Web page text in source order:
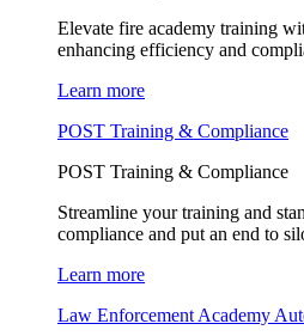
Elevate fire academy training
enhancing efficiency and
Learn more
POST Training & Compliance
POST Training & Compliance
Streamline your training and
compliance and put an end to
Learn more
Law Enforcement Academy